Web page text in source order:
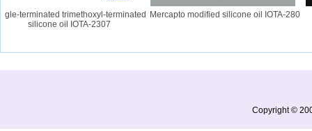
terminated trimethoxyl-terminated
silicone oil IOTA-2307
Mercapto modified silicone oil IOTA-280
Copyright ©